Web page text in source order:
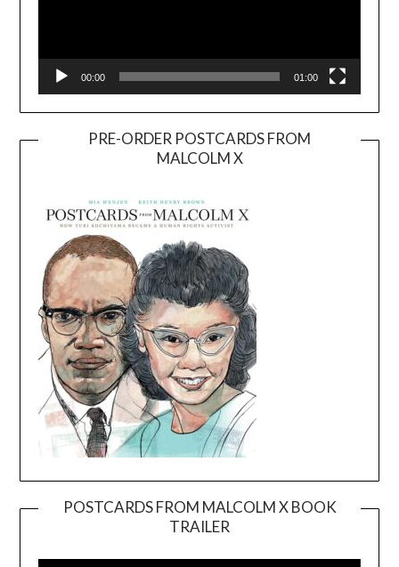
00:00 01:00
PRE-ORDER POSTCARDS FROM
MALCOLM X
POSTCARDS FROM MALCOLM X BOOK
TRAILER
Player